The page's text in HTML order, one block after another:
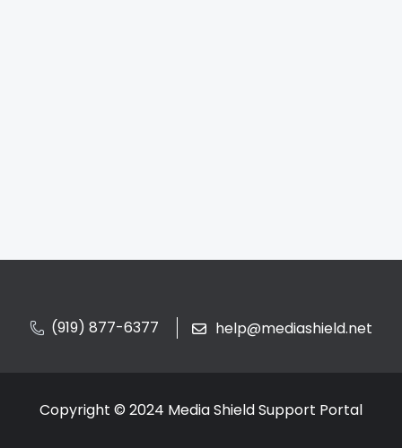
(919) 877-6377 help@mediashield.net
Copyright © 2024 Media Shield Support Portal